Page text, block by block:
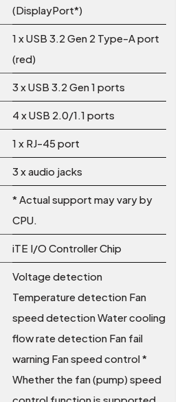
(DisplayPort*)
1 x USB 3.2 Gen 2 Type-A port
(red)
3 x USB 3.2 Gen 1 ports
4 x USB 2.0/1.1 ports
1 x RJ-45 port
3 x audio jacks
* Actual support may vary by
CPU.
iTE I/O Controller Chip
Voltage detection
Temperature detection Fan
speed detection Water cooling
flow rate detection Fan fail
warning Fan speed control *
Whether the fan (pump) speed